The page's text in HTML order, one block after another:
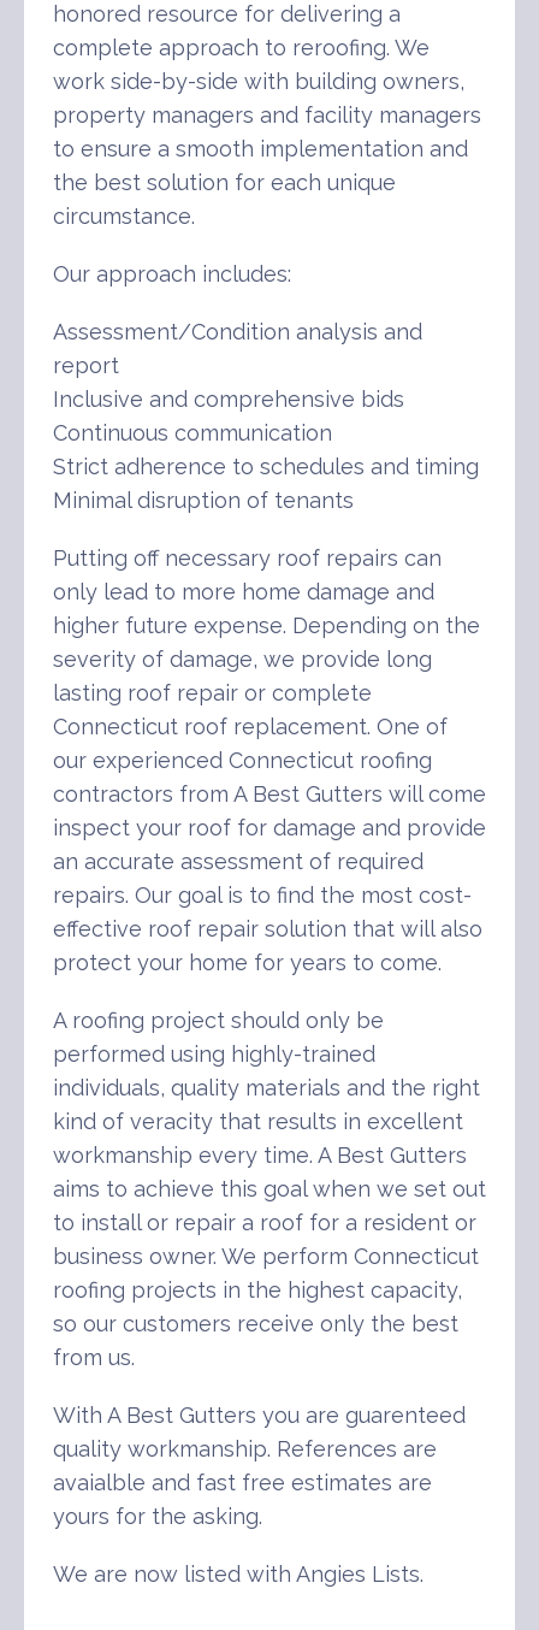
honored resource for delivering a
complete approach to reroofing. We
work side-by-side with building owners,
property managers and facility managers
to ensure a smooth implementation and
the best solution for each unique
circumstance.
Our approach includes:
Assessment/Condition analysis and
report
Inclusive and comprehensive bids
Continuous communication
Strict adherence to schedules and timing
Minimal disruption of tenants
Putting off necessary roof repairs can
only lead to more home damage and
higher future expense. Depending on the
severity of damage, we provide long
lasting roof repair or complete
Connecticut roof replacement. One of
our experienced Connecticut roofing
contractors from A Best Gutters will come
inspect your roof for damage and provide
an accurate assessment of required
repairs. Our goal is to find the most cost-
effective roof repair solution that will also
protect your home for years to come.
A roofing project should only be
performed using highly-trained
individuals, quality materials and the right
kind of veracity that results in excellent
workmanship every time. A Best Gutters
aims to achieve this goal when we set out
to install or repair a roof for a resident or
business owner. We perform Connecticut
roofing projects in the highest capacity,
so our customers receive only the best
from us.
With A Best Gutters you are guarenteed
quality workmanship. References are
avaialble and fast free estimates are
yours for the asking.
We are now listed with Angies Lists.